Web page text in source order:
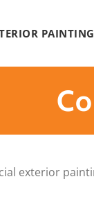
PAINTING
exterior